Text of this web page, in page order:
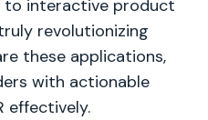
interactive product
revolutionizing
these applications,
with actionable
effectively.